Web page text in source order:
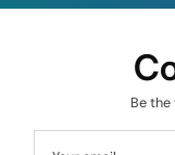
Be the